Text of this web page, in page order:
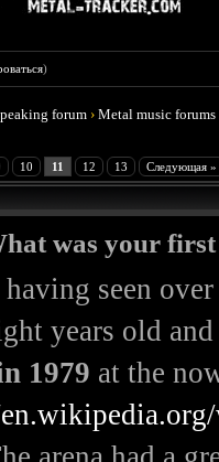
)
forum ›Metal music forums
10 11 12 13 Следующая »
was your
having seen
years old
1979 at the